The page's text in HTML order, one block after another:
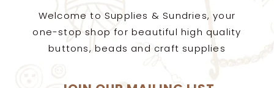
Welcome to Supplies & Sundries, your
one-stop shop for beautiful high quality
buttons, beads and craft supplies